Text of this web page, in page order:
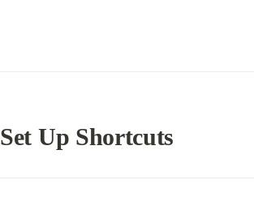
Set Up Shortcuts